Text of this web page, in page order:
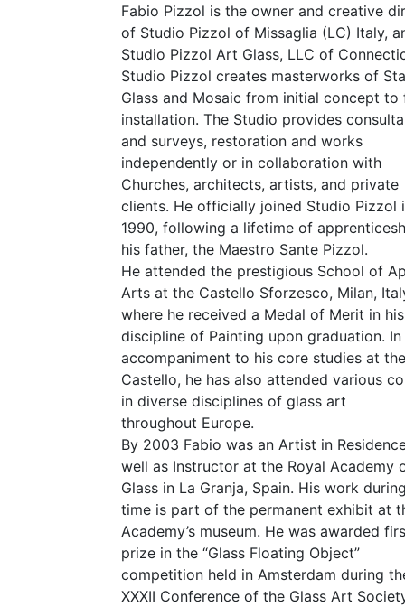
Fabio Pizzol is the owner and creative
of Studio Pizzol of Missaglia (LC) Italy,
Studio Pizzol Art Glass, LLC of
Studio Pizzol creates masterworks of
Glass and Mosaic from initial concept to
installation. The Studio provides
and surveys, restoration and works
independently or in collaboration with
Churches, architects, artists, and private
clients. He officially joined Studio Pizzol
1990, following a lifetime of
his father, the Maestro Sante Pizzol.
He attended the prestigious School of
Arts at the Castello Sforzesco, Milan,
where he received a Medal of Merit in his
discipline of Painting upon graduation. In
accompaniment to his core studies at the
Castello, he has also attended various
in diverse disciplines of glass art
throughout Europe.
By 2003 Fabio was an Artist in
well as Instructor at the Royal Academy
Glass in La Granja, Spain. His work
time is part of the permanent exhibit at
Academy’s museum. He was awarded
prize in the “Glass Floating Object”
competition held in Amsterdam during
XXXII Conference of the Glass Art